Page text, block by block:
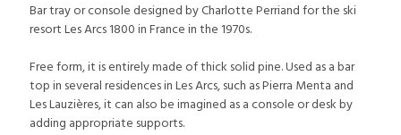
Bar tray or console designed by Charlotte Perriand for the ski
resort Les Arcs 1800 in France in the 1970s.
Free form, it is entirely made of thick solid pine. Used as a bar
top in several residences in Les Arcs, such as Pierra Menta and
Les Lauzières, it can also be imagined as a console or desk by
adding appropriate supports.